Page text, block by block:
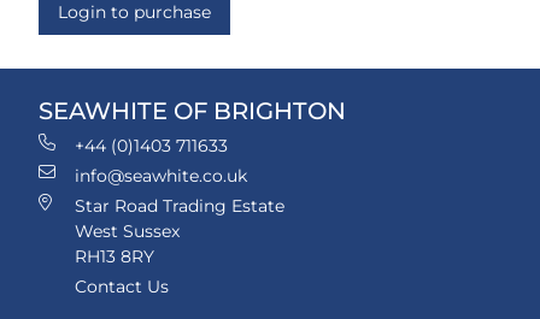
Login to purchase
SEAWHITE OF BRIGHTON
+44 (0)1403 711633
info@seawhite.co.uk
Star Road Trading Estate
West Sussex
RH13 8RY
Contact Us